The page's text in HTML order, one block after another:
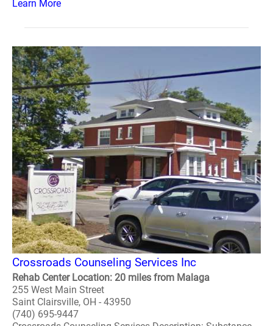
Learn More
Crossroads Counseling Services Inc
Rehab Center Location: 20 miles from Malaga
255 West Main Street
Saint Clairsville, OH - 43950
(740) 695-9447